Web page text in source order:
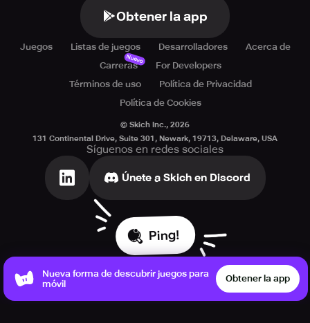
rewards accumulate!
Obtener la app
Juegos Listas de juegos Desarrolladores
Acerca de
Carreras
Nuevo
For Developers
Términos de uso
Política de Privacidad
Política de Cookies
© Skich Inc., 2026
131 Continental Drive, Suite 301, Newark, 19713, Delaware, USA
Síguenos en redes sociales
Únete a Skich en Discord
Ping!
Nueva forma de descubrir juegos para
móvil
Obtener la app